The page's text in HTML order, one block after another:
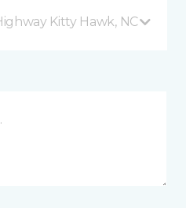
Kitty Hawk, NC